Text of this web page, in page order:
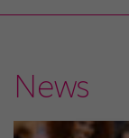
News